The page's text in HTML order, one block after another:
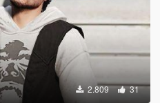
2.809 31